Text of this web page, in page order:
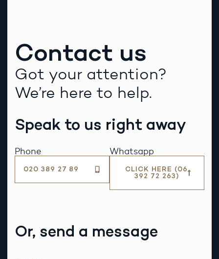
Contact us
Got your attention?
We’re here to help.
Speak to us right away
Phone
020 389 27 89
Whatsapp
CLICK HERE (06
392 72 263)
Or, send a message